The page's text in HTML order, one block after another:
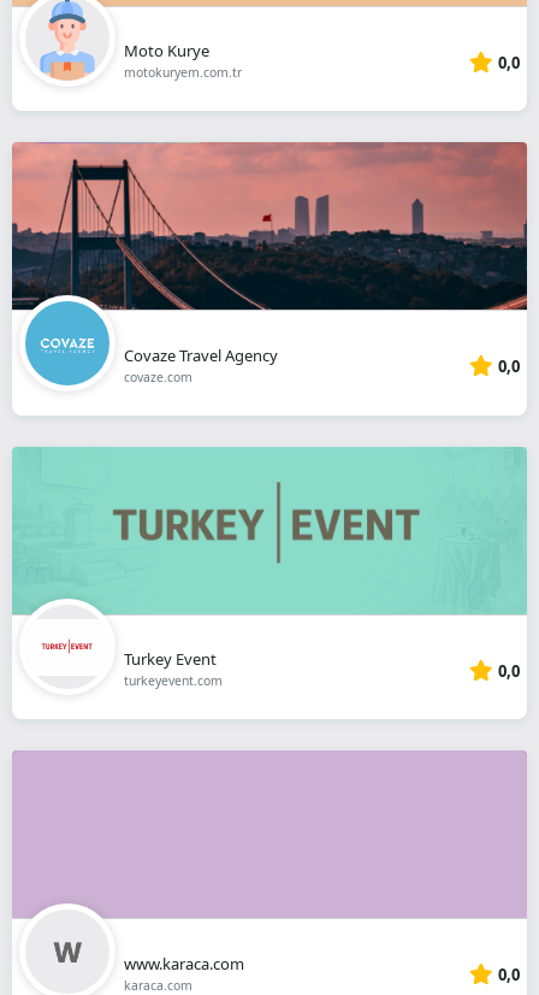
Moto Kurye
motokuryem.com.tr 0,0
Covaze Travel Agency
covaze.com 0,0
Turkey Event
turkeyevent.com 0,0
www.karaca.com
karaca.com 0,0